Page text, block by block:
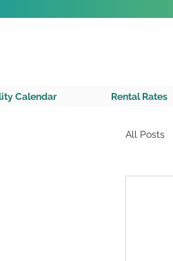
Calendar Rental Rates
All Posts